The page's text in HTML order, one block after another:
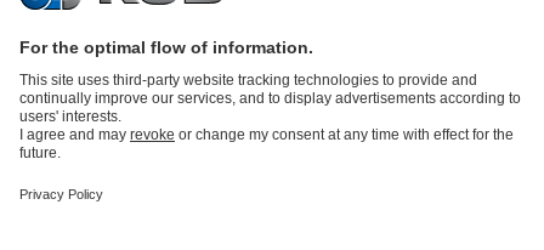
Product Catalogue